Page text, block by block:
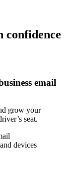
confidence
email
grow your
seat.
devices